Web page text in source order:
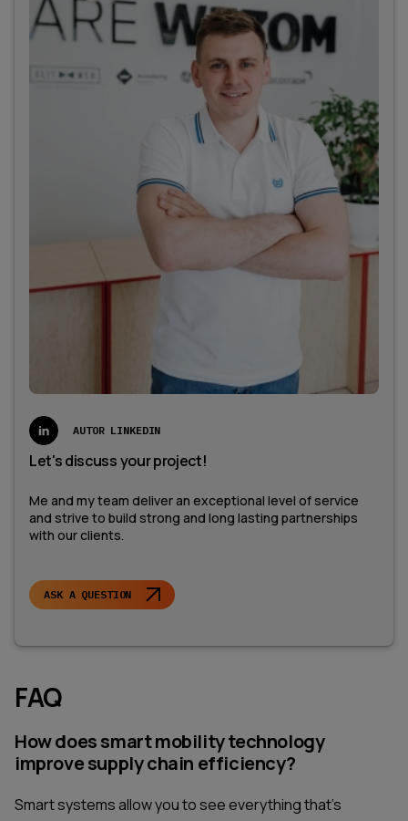
AUTOR LINKEDIN
Let's discuss your project!
Me and my team deliver an exceptional level of service
and strive to build strong and long lasting partnerships
with our clients.
ASK A QUESTION
FAQ
How does smart mobility technology
improve supply chain efficiency?
Smart systems allow you to see everything that's